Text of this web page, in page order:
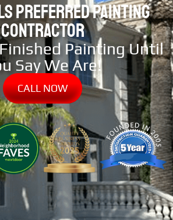
PREFERRED PAINTING
CONTRACTOR
Painting Until
Say We Are!
CALL NOW